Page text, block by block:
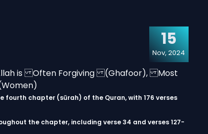
15
Nov, 2024
the chapter, including verse 34 and verses 127-